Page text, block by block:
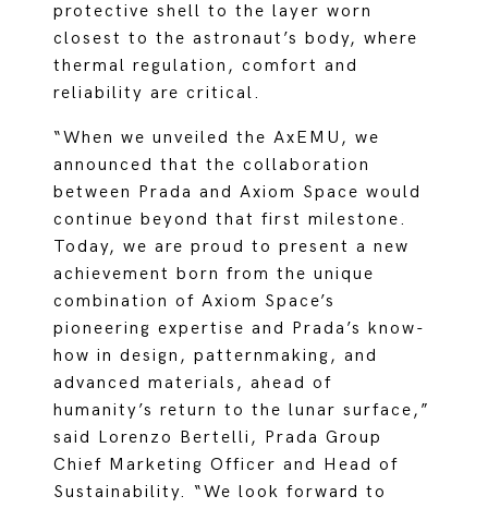
protective shell to the layer worn
closest to the astronaut’s body, where
thermal regulation, comfort and
reliability are critical.
“When we unveiled the AxEMU, we
announced that the collaboration
between Prada and Axiom Space would
continue beyond that first milestone.
Today, we are proud to present a new
achievement born from the unique
combination of Axiom Space’s
pioneering expertise and Prada’s know-
how in design, patternmaking, and
advanced materials, ahead of
humanity’s return to the lunar surface,”
said Lorenzo Bertelli, Prada Group
Chief Marketing Officer and Head of
Sustainability. “We look forward to